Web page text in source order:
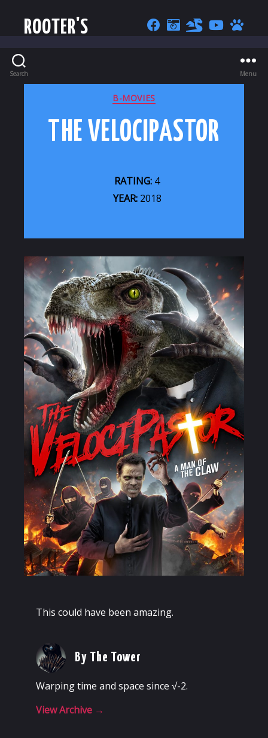
ROOTER'S
Search Menu
CATEGORIES
B-MOVIES
THE VELOCIPASTOR
RATING: 4
YEAR:2018
This could have been amazing.
By The Tower
Warping time and space since √-2.
View Archive →